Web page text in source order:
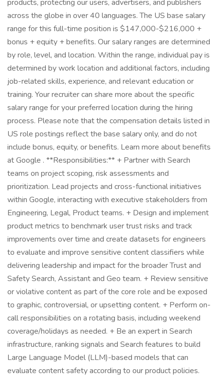
products, protecting our users, advertisers, and publishers
across the globe in over 40 languages. The US base salary
range for this full-time position is $147,000-$216,000 +
bonus + equity + benefits. Our salary ranges are determined
by role, level, and location. Within the range, individual pay is
determined by work location and additional factors, including
job-related skills, experience, and relevant education or
training. Your recruiter can share more about the specific
salary range for your preferred location during the hiring
process. Please note that the compensation details listed in
US role postings reflect the base salary only, and do not
include bonus, equity, or benefits. Learn more about benefits
at Google . **Responsibilities:** + Partner with Search
teams on project scoping, risk assessments and
prioritization. Lead projects and cross-functional initiatives
within Google, interacting with executive stakeholders from
Engineering, Legal, Product teams. + Design and implement
product metrics to benchmark user trust risks and track
improvements over time and create datasets for engineers
to evaluate and improve sensitive content classifiers while
delivering leadership and impact for the broader Trust and
Safety Search, Assistant and Geo team. + Review sensitive
or violative content as part of the core role and be exposed
to graphic, controversial, or upsetting content. + Perform on-
call responsibilities on a rotating basis, including weekend
coverage/holidays as needed. + Be an expert in Search
infrastructure, ranking signals and Search features to build
Large Language Model (LLM)-based models that can
evaluate content safety according to our product policies.